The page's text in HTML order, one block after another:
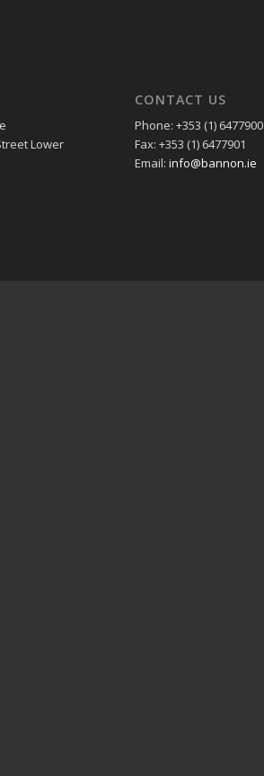
Lower
CONTACT US
Phone: +353 (1) 6477900
Fax: +353 (1) 6477901
Email: info@bannon.ie